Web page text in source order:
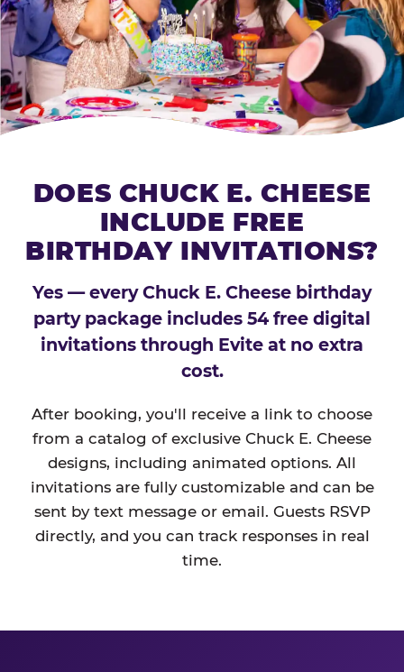
DOES CHUCK E. CHEESE
INCLUDE FREE
BIRTHDAY INVITATIONS?
Yes — every Chuck E. Cheese birthday
party package includes 54 free digital
invitations through Evite at no extra
cost.
After booking, you'll receive a link to choose
from a catalog of exclusive Chuck E. Cheese
designs, including animated options. All
invitations are fully customizable and can be
sent by text message or email. Guests RSVP
directly, and you can track responses in real
time.